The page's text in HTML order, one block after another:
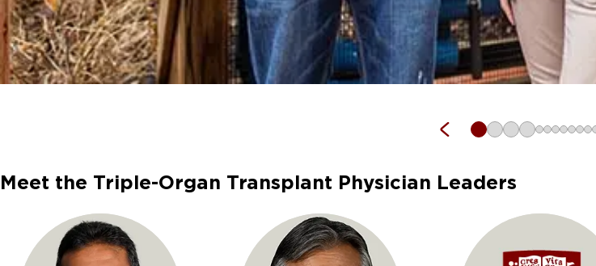
Meet the Triple-Organ Transplant Physician Leaders